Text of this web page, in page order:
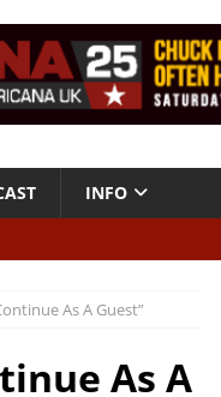
INFO
As A Guest”
As A